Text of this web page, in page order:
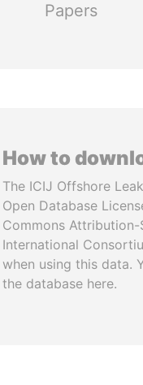
Papers
How to
The ICIJ Offshore
Open Database
Commons
International
when using this data.
the database here.